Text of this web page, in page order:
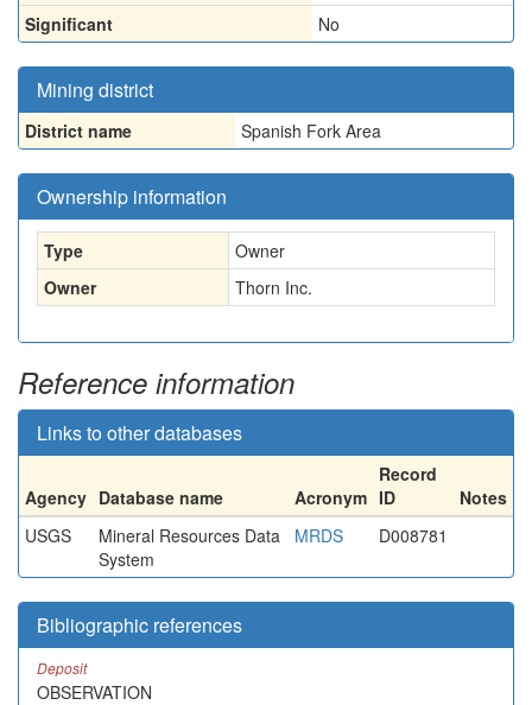
Significant
No
Mining district
District name Spanish Fork Area
Ownership information
Type
Owner
Owner
Thorn Inc.
Reference information
Links to other databases
Agency Database name Acronym
Record
ID
Notes
USGS
Mineral Resources Data
System
MRDS D008781
Bibliographic references
Deposit
OBSERVATION